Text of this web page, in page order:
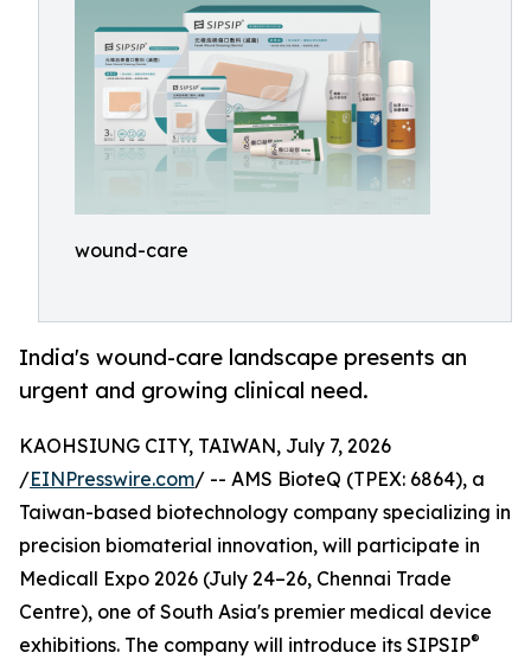
wound-care
India's wound-care landscape presents an
urgent and growing clinical need.
KAOHSIUNG CITY, TAIWAN, July 7, 2026
/EINPresswire.com/ -- AMS BioteQ (TPEX: 6864), a
Taiwan-based biotechnology company specializing in
precision biomaterial innovation, will participate in
Medicall Expo 2026 (July 24–26, Chennai Trade
Centre), one of South Asia's premier medical device
exhibitions. The company will introduce its SIPSIP®